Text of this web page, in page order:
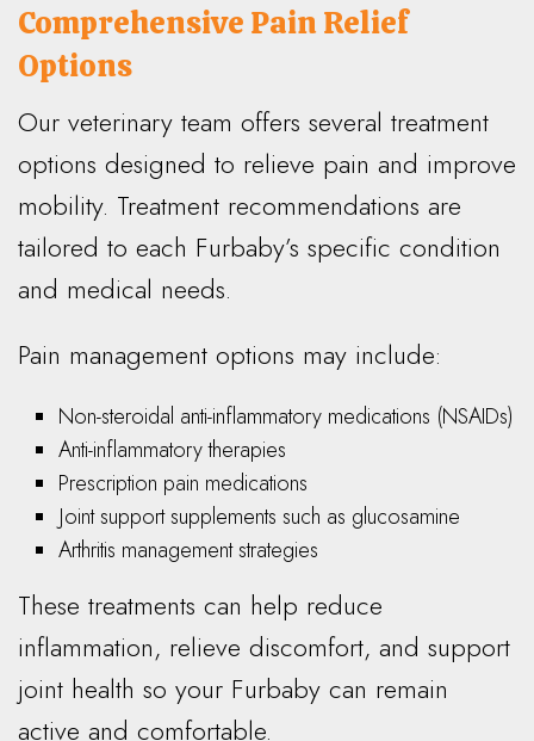
Comprehensive Pain Relief
Options
Our veterinary team offers several treatment
options designed to relieve pain and improve
mobility. Treatment recommendations are
tailored to each Furbaby’s specific condition
and medical needs.
Pain management options may include:
Non-steroidal anti-inflammatory medications (NSAIDs)
Anti-inflammatory therapies
Prescription pain medications
Joint support supplements such as glucosamine
Arthritis management strategies
These treatments can help reduce
inflammation, relieve discomfort, and support
joint health so your Furbaby can remain
active and comfortable.